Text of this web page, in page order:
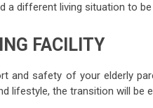
a different living situation to
FACILITY
and safety of your elderly
lifestyle, the transition will be